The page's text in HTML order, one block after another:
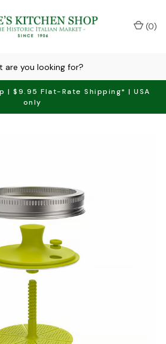
| $9.95 Flat-Rate Shipping* | USA
only
(0)